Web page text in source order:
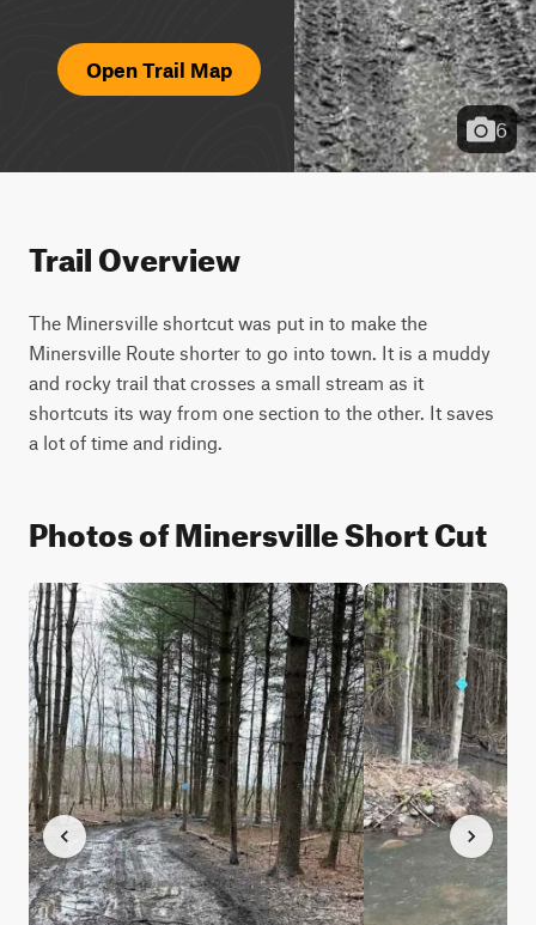
Open Trail Map
6
Trail Overview
The Minersville shortcut was put in to make the
Minersville Route shorter to go into town. It is a muddy
and rocky trail that crosses a small stream as it
shortcuts its way from one section to the other. It saves
a lot of time and riding.
Photos of Minersville Short Cut